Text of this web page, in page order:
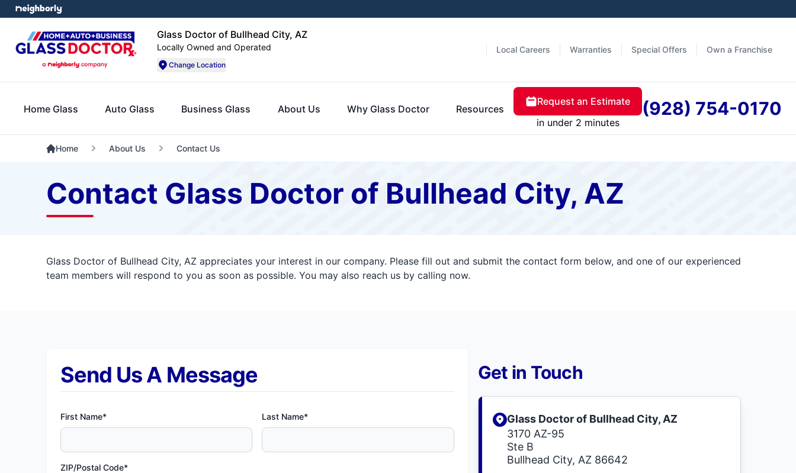
Glass Doctor of Bullhead City, AZ
Locally Owned and Operated
Change Location
Local Careers Warranties Special Offers Own a Franchise
Home Glass Auto Glass Business Glass About Us Why Glass Doctor Resources
Request an Estimate
in under 2 minutes
(928) 754-0170
Home About Us Contact Us
Contact Glass Doctor of Bullhead City, AZ
Glass Doctor of Bullhead City, AZ appreciates your interest in our company. Please fill out and submit the contact form below, and one of our experienced
team members will respond to you as soon as possible. You may also reach us by calling now.
Send Us A Message
First Name* Last Name*
ZIP/Postal Code*
Get in Touch
Glass Doctor of Bullhead City, AZ
3170 AZ-95
Ste B
Bullhead City, AZ 86642